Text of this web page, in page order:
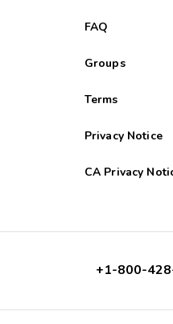
FAQ
Groups
Terms
Privacy Notice
CA Privacy
+1-800-